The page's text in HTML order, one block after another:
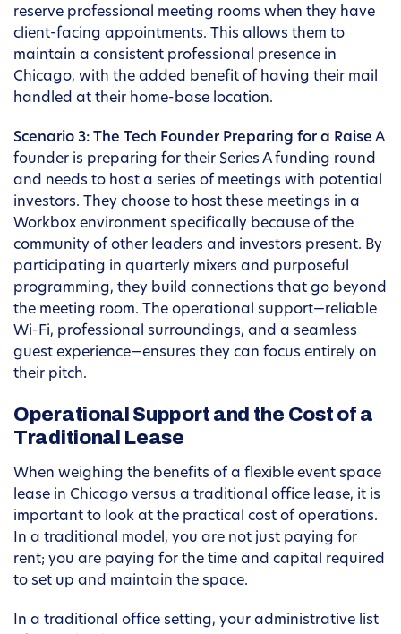
reserve professional meeting rooms when they have
client-facing appointments. This allows them to
maintain a consistent professional presence in
Chicago, with the added benefit of having their mail
handled at their home-base location.
Scenario 3: The Tech Founder Preparing for a Raise A
founder is preparing for their Series A funding round
and needs to host a series of meetings with potential
investors. They choose to host these meetings in a
Workbox environment specifically because of the
community of other leaders and investors present. By
participating in quarterly mixers and purposeful
programming, they build connections that go beyond
the meeting room. The operational support—reliable
Wi-Fi, professional surroundings, and a seamless
guest experience—ensures they can focus entirely on
their pitch.
Operational Support and the Cost of a
Traditional Lease
When weighing the benefits of a flexible event space
lease in Chicago versus a traditional office lease, it is
important to look at the practical cost of operations.
In a traditional model, you are not just paying for
rent; you are paying for the time and capital required
to set up and maintain the space.
In a traditional office setting, your administrative list